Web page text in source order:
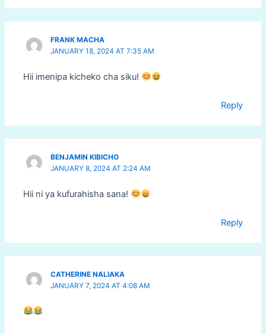
FRANK MACHA
JANUARY 18, 2024 AT 7:35 AM
Hii imenipa kicheko cha siku!
Reply
BENJAMIN KIBICHO
JANUARY 8, 2024 AT 2:24 AM
Hii ni ya kufurahisha sana!
Reply
CATHERINE NALIAKA
JANUARY 7, 2024 AT 4:08 AM